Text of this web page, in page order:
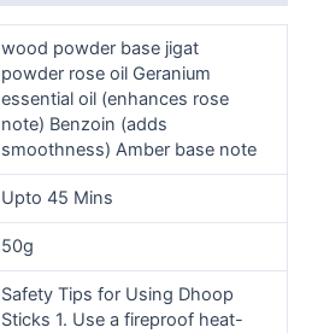
wood powder base jigat
powder rose oil Geranium
essential oil (enhances rose
note) Benzoin (adds
smoothness) Amber base note
Upto 45 Mins
50g
Safety Tips for Using Dhoop
Sticks 1. Use a fireproof heat-